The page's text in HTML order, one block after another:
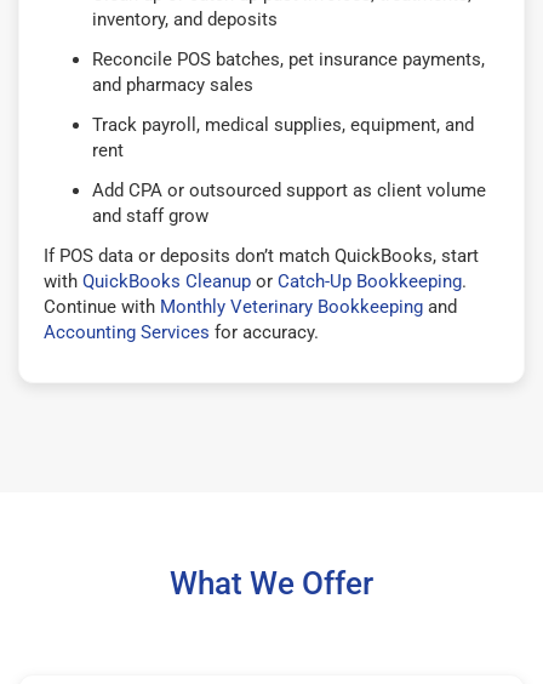
inventory, and deposits
Reconcile POS batches, pet insurance payments,
and pharmacy sales
Track payroll, medical supplies, equipment, and
rent
Add CPA or outsourced support as client volume
and staff grow
If POS data or deposits don’t match QuickBooks, start
with QuickBooks Cleanup or Catch-Up Bookkeeping.
Continue with Monthly Veterinary Bookkeeping and
Accounting Services for accuracy.
What We Offer